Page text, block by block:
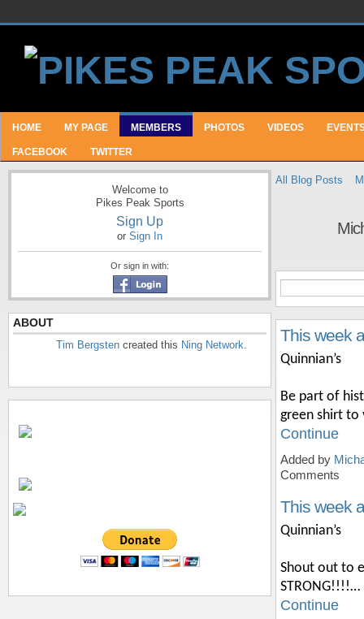
HOME MY PAGE MEMBERS PHOTOS VIDEOS
FACEBOOK TWITTER
Welcome to
Pikes Peak Sports
Sign Up
or Sign In
Or sign in with:
ABOUT
Tim Bergsten created this Ning Network.
All Blog Posts
This week
Quinnian’s
Be part of
green shirt
Continue
Added by
Comments
This week
Quinnian’s
Shout out to
STRONG!!!!…
Continue